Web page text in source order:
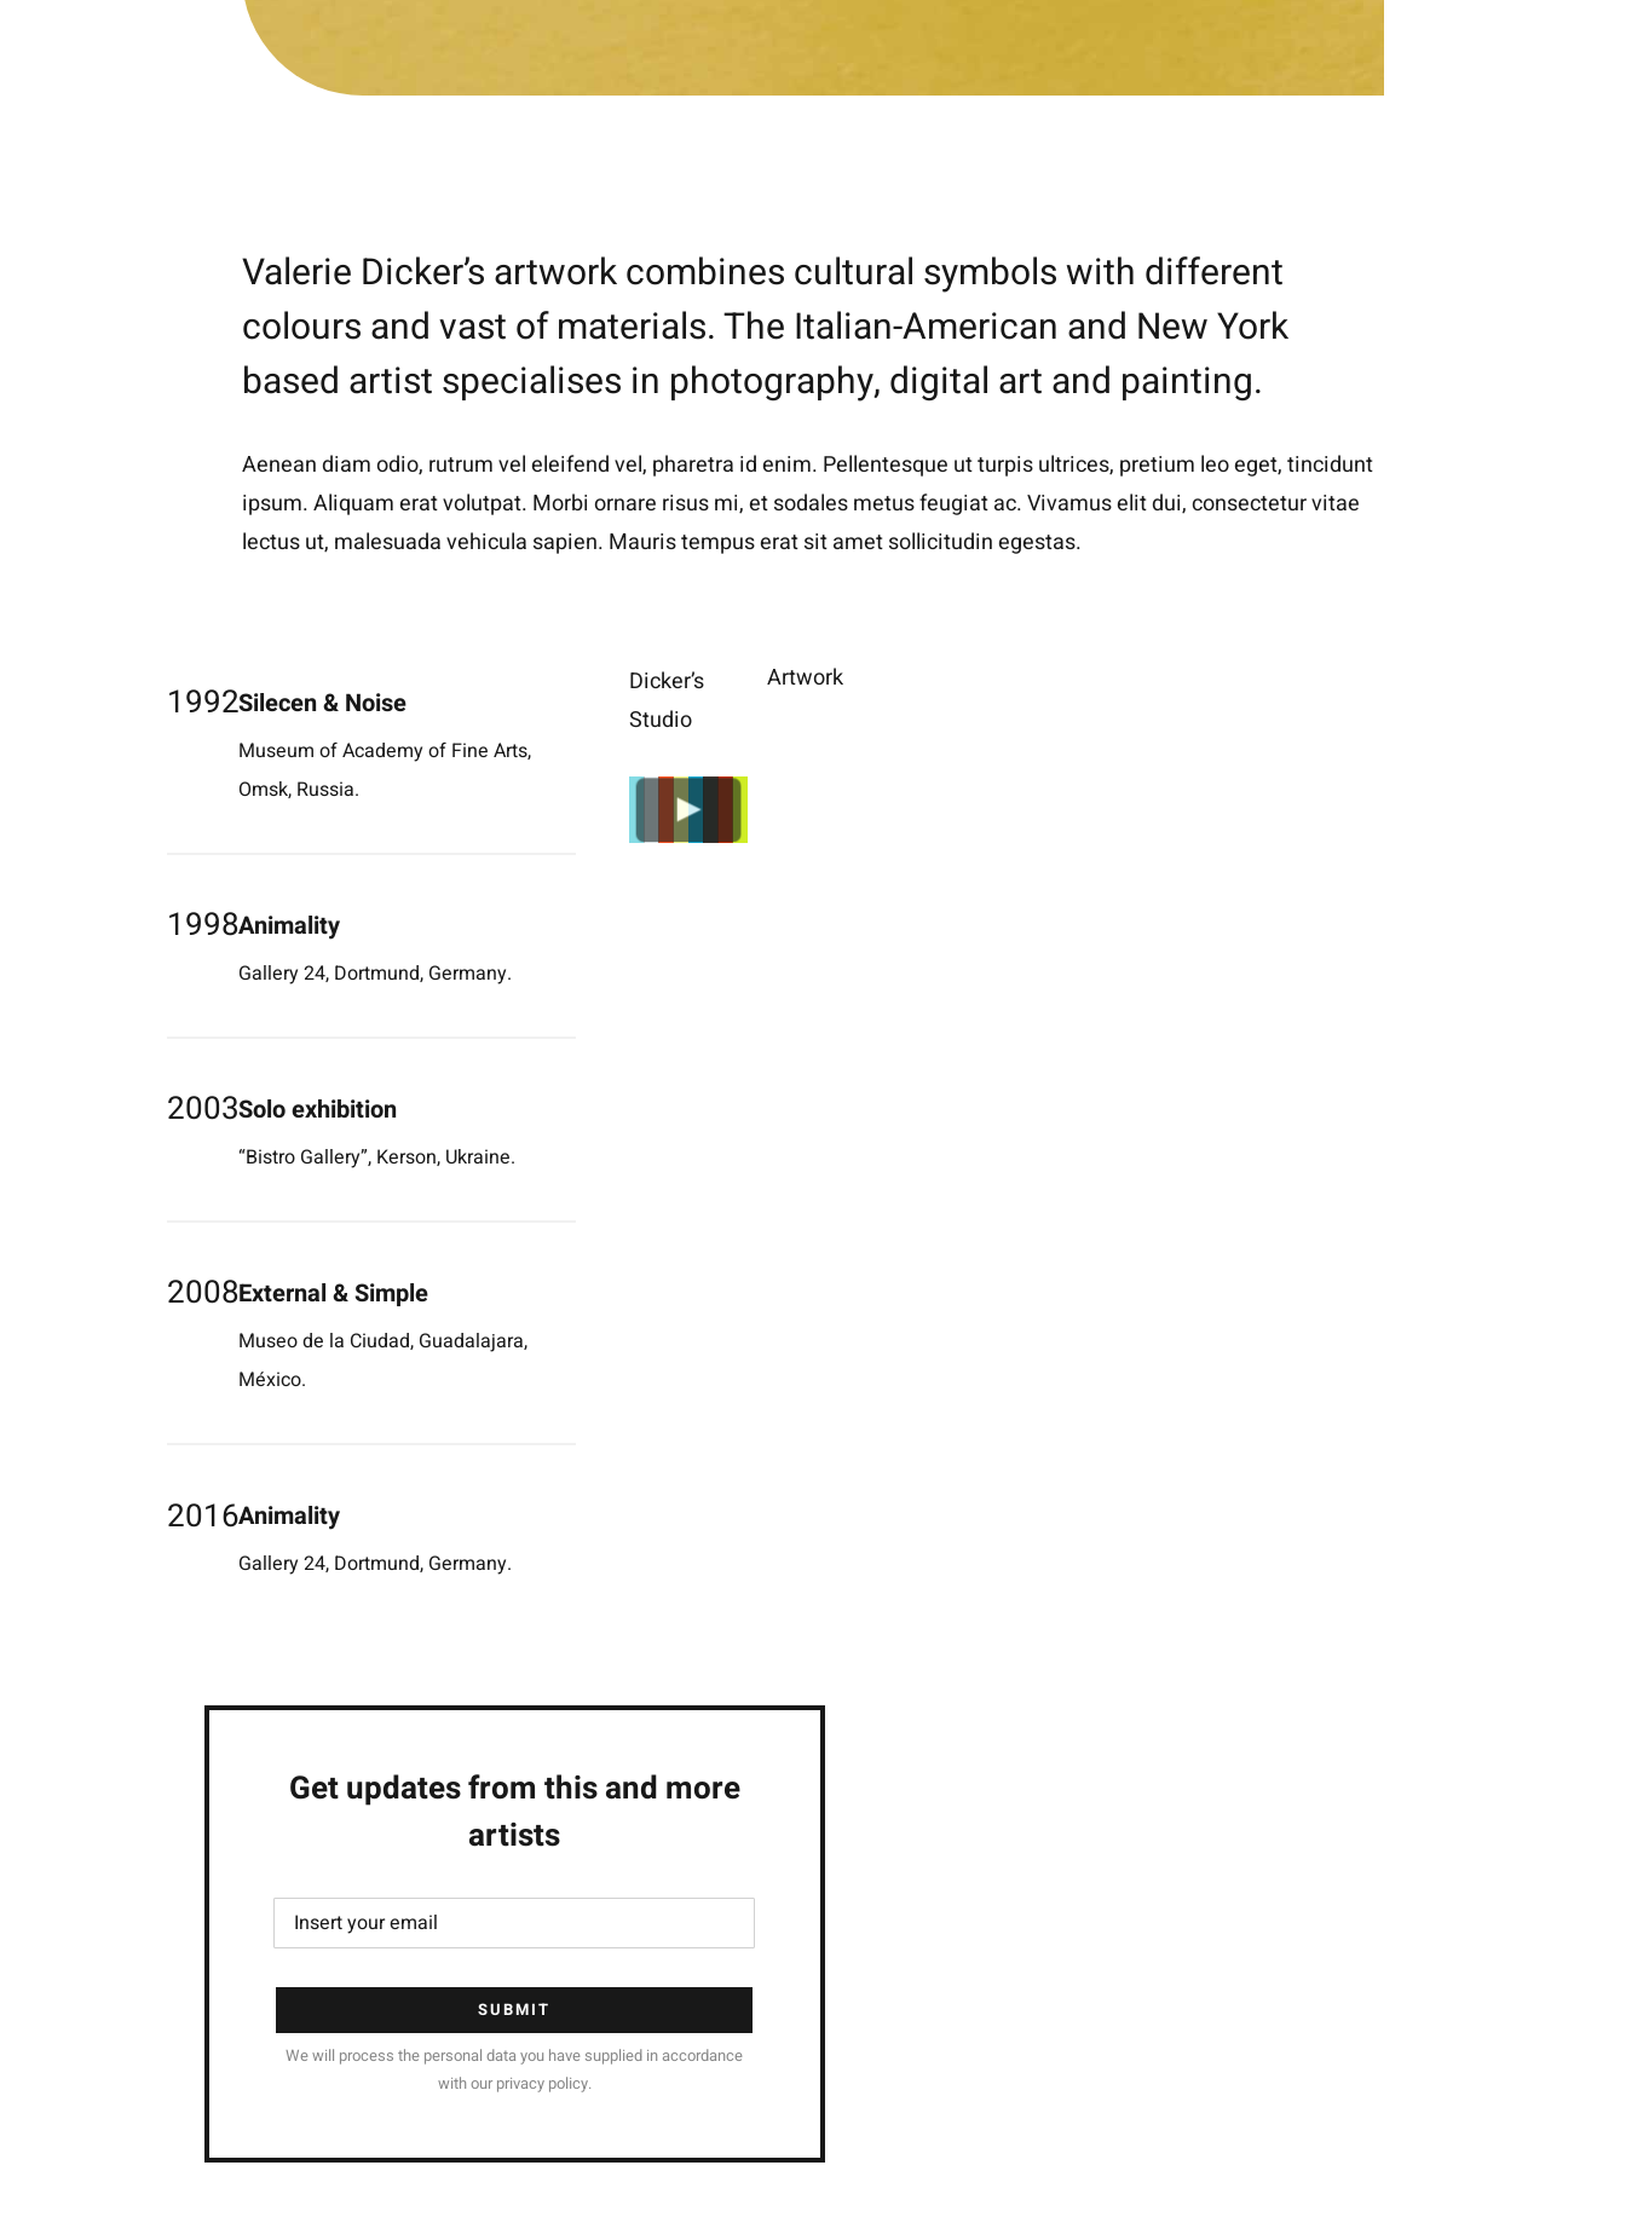
Valerie Dicker’s artwork combines cultural symbols with different
colours and vast of materials. The Italian-American and New York
based artist specialises in photography, digital art and painting.
Aenean diam odio, rutrum vel eleifend vel, pharetra id enim. Pellentesque ut turpis ultrices, pretium leo eget, tincidunt
ipsum. Aliquam erat volutpat. Morbi ornare risus mi, et sodales metus feugiat ac. Vivamus elit dui, consectetur vitae
lectus ut, malesuada vehicula sapien. Mauris tempus erat sit amet sollicitudin egestas.
1992Silecen & Noise
Museum of Academy of Fine Arts,
Omsk, Russia.
1998Animality
Gallery 24, Dortmund, Germany.
2003Solo exhibition
“Bistro Gallery”, Kerson, Ukraine.
2008External & Simple
Museo de la Ciudad, Guadalajara,
México.
2016Animality
Gallery 24, Dortmund, Germany.
Dicker’s
Studio
Artwork
Get updates from this and more
artists
SUBMIT
We will process the personal data you have supplied in accordance
with our privacy policy.